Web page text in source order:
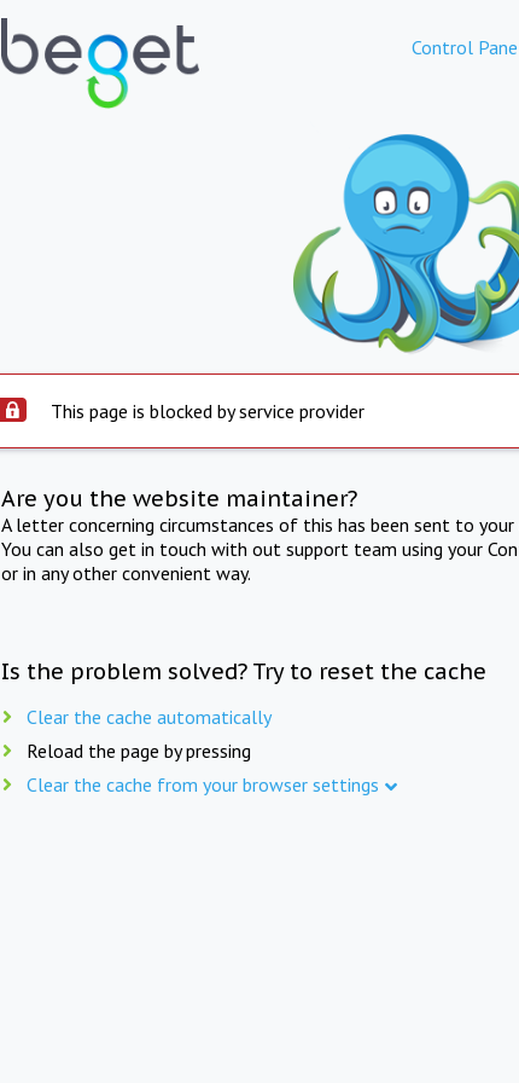
Control
This page is blocked by service provider
Are you the website maintainer?
A letter concerning circumstances of this has been sent to
You can also get in touch with out support team using your
or in any other convenient way.
Is the problem solved? Try to reset the cache
Clear the cache automatically
Reload the page by pressing
Clear the cache from your browser settings